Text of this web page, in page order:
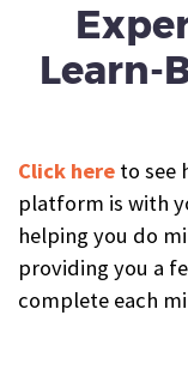
Learn-
Click here to see
platform is with
helping you do
providing you a
complete each